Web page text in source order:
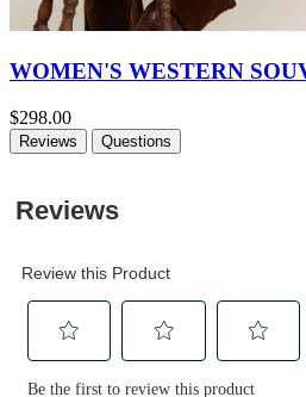
WOMEN'S WESTERN
$298.00
Reviews Questions